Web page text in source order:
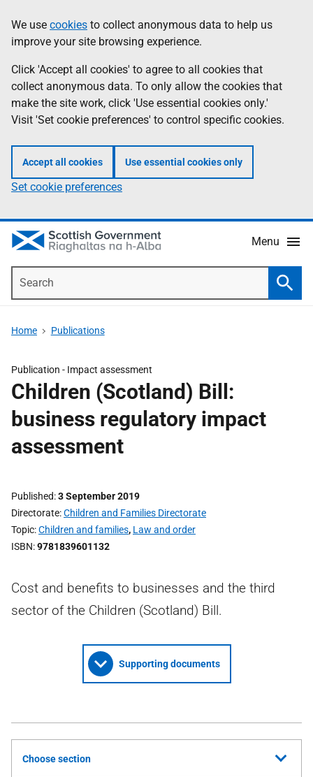
to
main
content
help
Information
We use cookies to collect anonymous data to help us
improve your site browsing experience.
Click 'Accept all cookies' to agree to all cookies that
collect anonymous data. To only allow the cookies that
make the site work, click 'Use essential cookies only.'
Visit 'Set cookie preferences' to control specific cookies.
Accept all cookies Use essential cookies only
Set cookie preferences
Menu
Home Publications
Publication - Impact assessment
Children (Scotland) Bill:
business regulatory impact
assessment
Published 3 September 2019
Directorate Children and Families Directorate
Topic Children and families, Law and order
ISBN 9781839601132
Cost and benefits to businesses and the third
sector of the Children (Scotland) Bill.
Supporting documents
Choose section